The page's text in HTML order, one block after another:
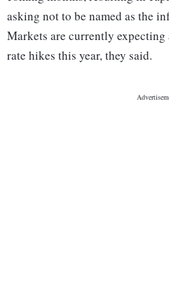
asking not to be named as the
Markets are currently
rate hikes this year, they said.